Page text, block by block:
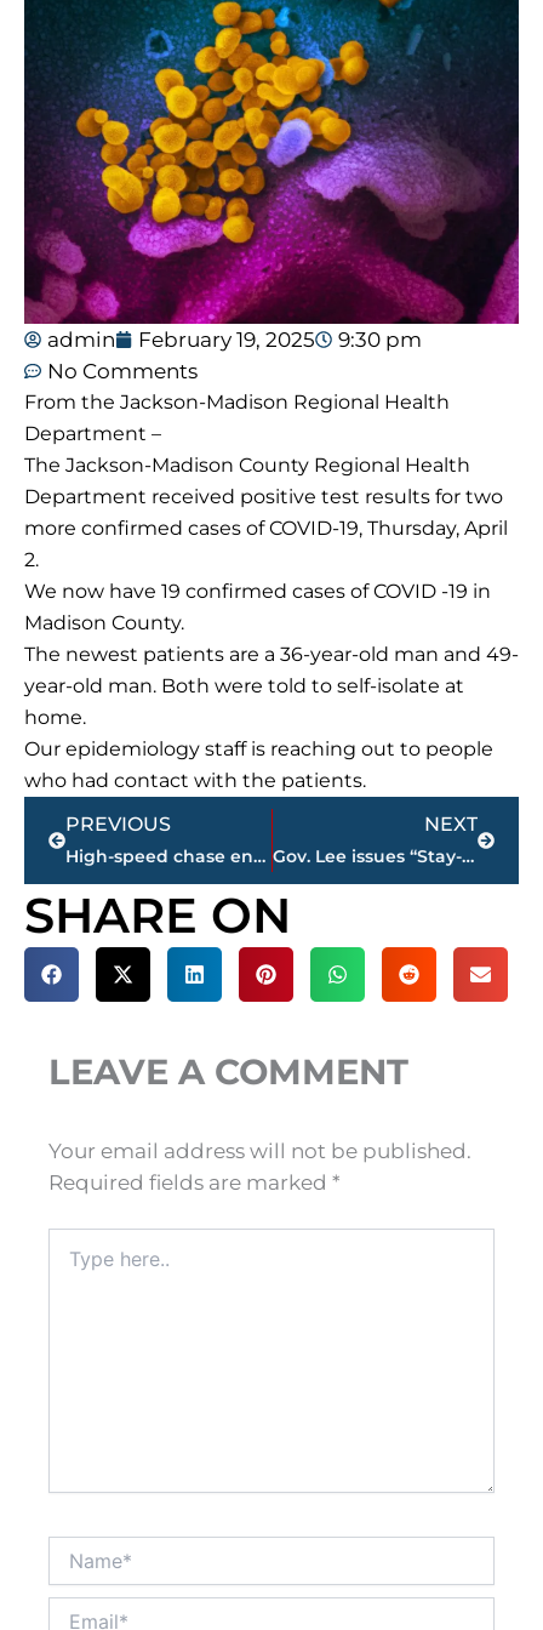
admin February 19, 2025
9:30 pm
No Comments
From the Jackson-Madison Regional Health
Department –
The Jackson-Madison County Regional Health
Department received positive test results for two
more confirmed cases of COVID-19, Thursday, April
2.
We now have 19 confirmed cases of COVID -19 in
Madison County.
The newest patients are a 36-year-old man and 49-
year-old man. Both were told to self-isolate at
home.
Our epidemiology staff is reaching out to people
who had contact with the patients.
Prev
PREVIOUS
High-speed chase ends with arrest on South Royal Street near Chandelier Restaurant
NEXT
Gov. Lee issues “Stay-at-Home” order
Next
SHARE ON
LEAVE A COMMENT
Your email address will not be published.
Required fields are marked *
here..